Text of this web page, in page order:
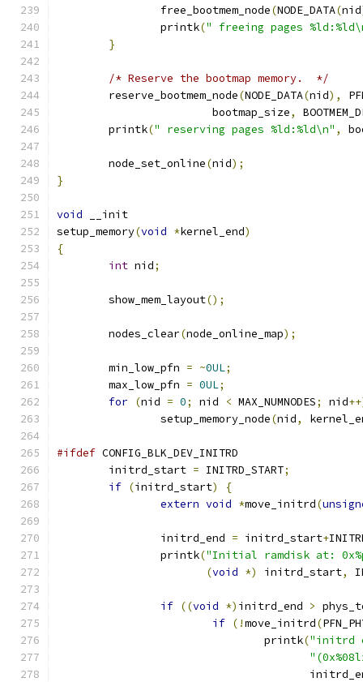
		free_bootmem_node
(NODE_DATA(nid
		printk
(" freeing pages
}
/* Reserve the bootmap memory.  */
	reserve_bootmem_node
(NODE_DATA(nid),
			bootmap_size
,
	printk
(" reserving pages %ld:%ld\n" ,
	node_set_online
(nid);
}
void __init
setup_memory(void *kernel_end)
{
int nid;
	show_mem_layout
();
	nodes_clear
(node_online_map);
	min_low_pfn
= ~0UL;
	max_low_pfn
= 0UL;
for (nid = 0; nid < MAX_NUMNODES; nid
		setup_memory_node
(nid,
#ifdef CONFIG_BLK_DEV_INITRD
	initrd_start
= INITRD_START;
if (initrd_start)
{
extern void *move_initrd(
		initrd_end
= initrd_start+
		printk
("Initial ramdisk at:
(void *) initrd_start,
if ((void *) initrd_end >
if (!move_initrd(
				printk
("initrd